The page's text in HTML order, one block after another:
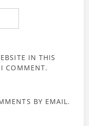
IN THIS
I COMMENT.
BY EMAIL.